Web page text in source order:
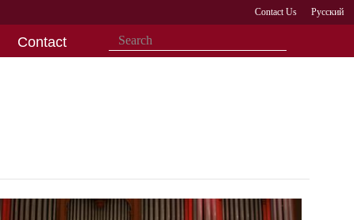
Contact Us Русский
Contact